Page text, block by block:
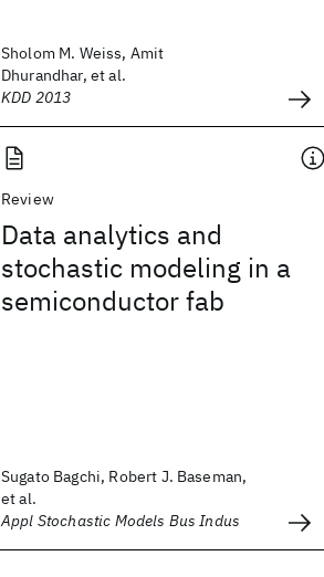
Sholom M. Weiss, Amit
Dhurandhar, et al.
KDD 2013
Review
Data analytics and
stochastic modeling in a
semiconductor fab
Sugato Bagchi, Robert J. Baseman,
et al.
Appl Stochastic Models Bus Indus